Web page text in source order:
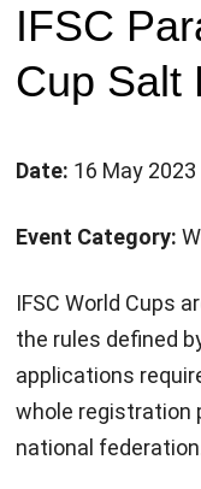
IFSC
Cup Salt
Date: 16 May
Event Category:
IFSC World Cups
the rules defined
applications
whole registration
national